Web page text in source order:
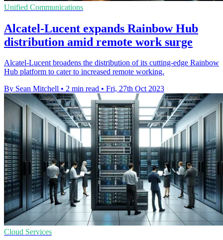
Unified Communications
Alcatel-Lucent expands Rainbow Hub
distribution amid remote work surge
Alcatel-Lucent broadens the distribution of its cutting-edge Rainbow
Hub platform to cater to increased remote working.
By Sean Mitchell • 2 min read • Fri, 27th Oct 2023
Cloud Services